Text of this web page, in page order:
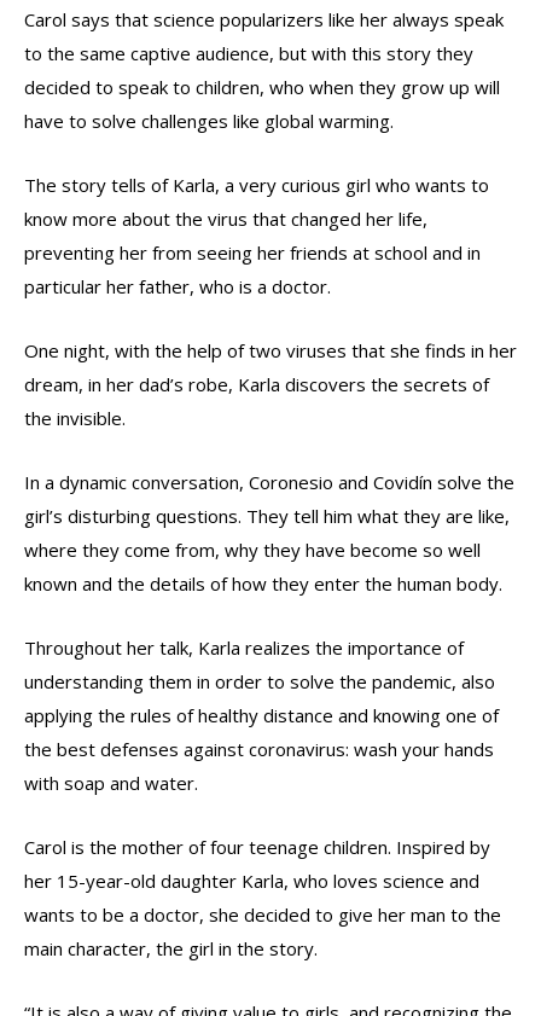
Carol says that science popularizers like her always speak
to the same captive audience, but with this story they
decided to speak to children, who when they grow up will
have to solve challenges like global warming.
The story tells of Karla, a very curious girl who wants to
know more about the virus that changed her life,
preventing her from seeing her friends at school and in
particular her father, who is a doctor.
One night, with the help of two viruses that she finds in her
dream, in her dad’s robe, Karla discovers the secrets of
the invisible.
In a dynamic conversation, Coronesio and Covidín solve the
girl’s disturbing questions. They tell him what they are like,
where they come from, why they have become so well
known and the details of how they enter the human body.
Throughout her talk, Karla realizes the importance of
understanding them in order to solve the pandemic, also
applying the rules of healthy distance and knowing one of
the best defenses against coronavirus: wash your hands
with soap and water.
Carol is the mother of four teenage children. Inspired by
her 15-year-old daughter Karla, who loves science and
wants to be a doctor, she decided to give her man to the
main character, the girl in the story.